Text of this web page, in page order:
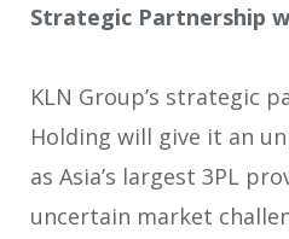
Strategic Partnership
KLN Group’s strategic
Holding will give it an
as Asia’s largest 3PL
uncertain market